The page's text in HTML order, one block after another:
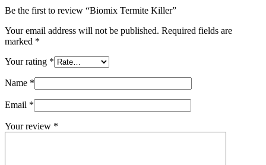
Be the first to review “Biomix Termite Killer”
Your email address will not be published. Required fields are
marked *
Your rating *
Name *
Email *
Your review *